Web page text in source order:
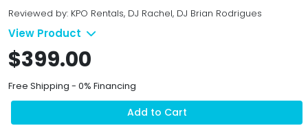
Reviewed by: KPO Rentals, DJ Rachel, DJ Brian Rodrigues
View Product
$399.00
Free Shipping - 0% Financing
Add to Cart